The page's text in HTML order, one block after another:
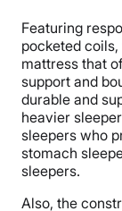
Featuring
pocketed
mattress that
support and
durable and
heavier
sleepers who
stomach
sleepers.
Also, the